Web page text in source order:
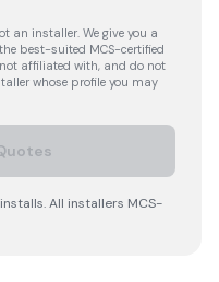
an installer. We give you a
best-suited MCS-certified
affiliated with, and do not
whose profile you may
All installers MCS-